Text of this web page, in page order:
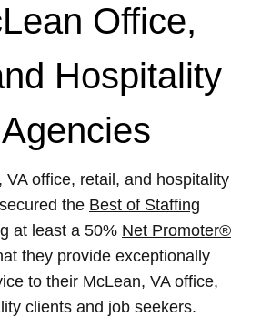
Office,
Hospitality
VA office, retail, and hospitality
the Best of Staffing
at least a 50% Net Promoter®
they provide exceptionally
to their McLean, VA office,
clients and job seekers.